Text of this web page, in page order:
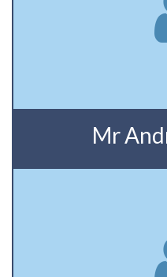
Mr